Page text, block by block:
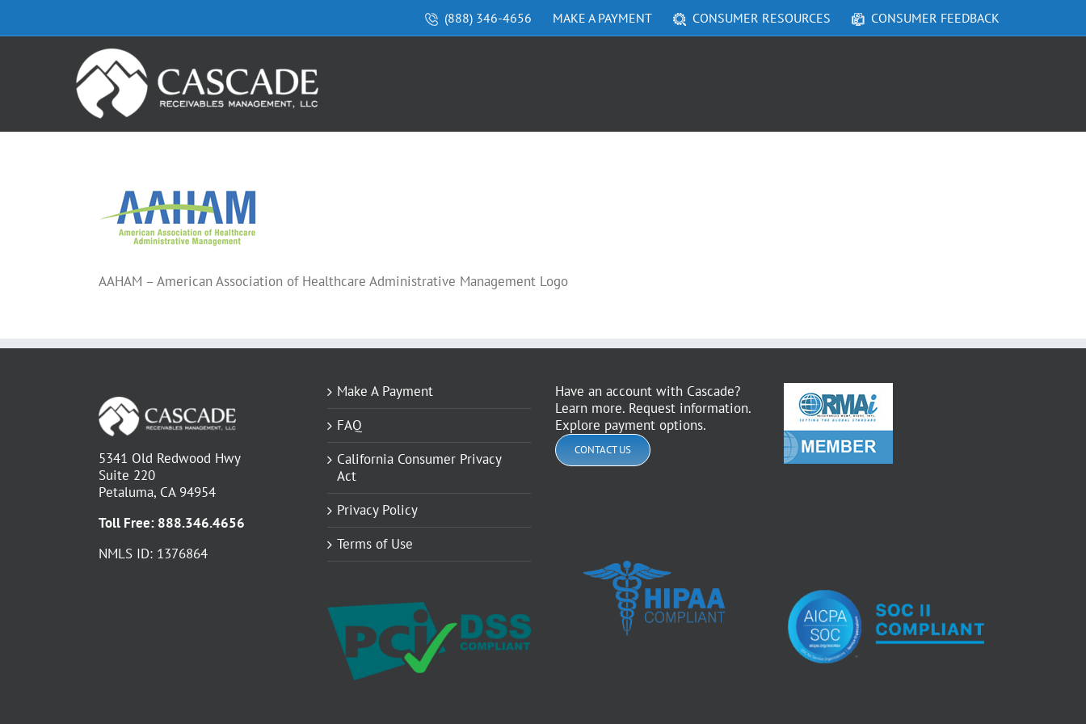
content
(888) 346-4656 MAKE A PAYMENT CONSUMER RESOURCES CONSUMER FEEDBACK
AAHAM – American Association of Healthcare Administrative Management Logo
5341 Old Redwood Hwy
Suite 220
Petaluma, CA 94954
Toll Free: 888.346.4656
NMLS ID: 1376864
Make A Payment
FAQ
California Consumer Privacy
Act
Privacy Policy
Terms of Use
Have an account with Cascade?
Learn more. Request information.
Explore payment options.
CONTACT US